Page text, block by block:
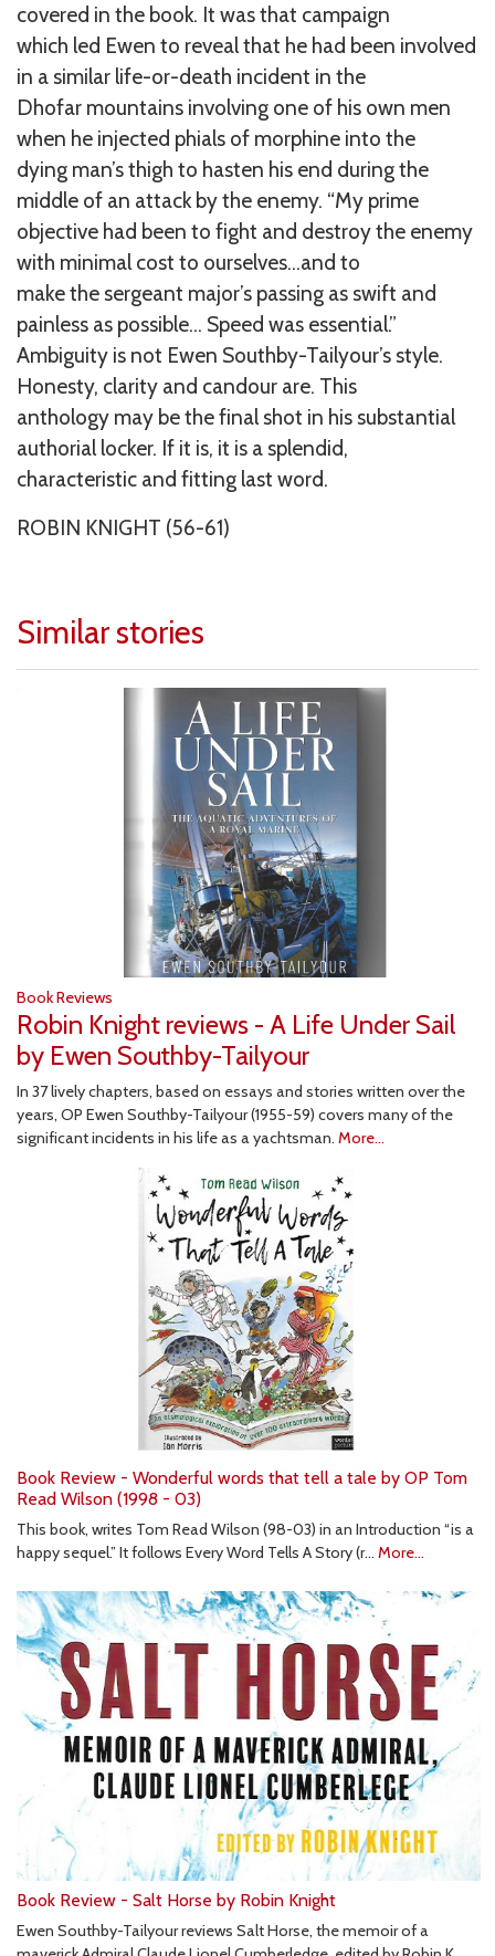
covered in the book. It was that campaign
which led Ewen to reveal that he had been involved
in a similar life-or-death incident in the
Dhofar mountains involving one of his own men
when he injected phials of morphine into the
dying man’s thigh to hasten his end during the
middle of an attack by the enemy. “My prime
objective had been to fight and destroy the enemy
with minimal cost to ourselves…and to
make the sergeant major’s passing as swift and
painless as possible… Speed was essential.”
Ambiguity is not Ewen Southby-Tailyour’s style.
Honesty, clarity and candour are. This
anthology may be the final shot in his substantial
authorial locker. If it is, it is a splendid,
characteristic and fitting last word.
ROBIN KNIGHT (56-61)
Similar stories
Book Reviews
Robin Knight reviews - A Life Under Sail
by Ewen Southby-Tailyour
In 37 lively chapters, based on essays and stories written over the
years, OP Ewen Southby-Tailyour (1955-59) covers many of the
significant incidents in his life as a yachtsman. More...
Book Review - Wonderful words that tell a tale by OP Tom
Read Wilson (1998 - 03)
This book, writes Tom Read Wilson (98-03) in an Introduction “is a
happy sequel.” It follows Every Word Tells A Story (r… More...
Book Review - Salt Horse by Robin Knight
Ewen Southby-Tailyour reviews Salt Horse, the memoir of a